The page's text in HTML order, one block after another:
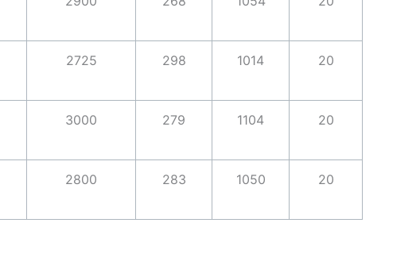
2725 298 1014 20
3000 279 1104 20
2800 283 1050 20